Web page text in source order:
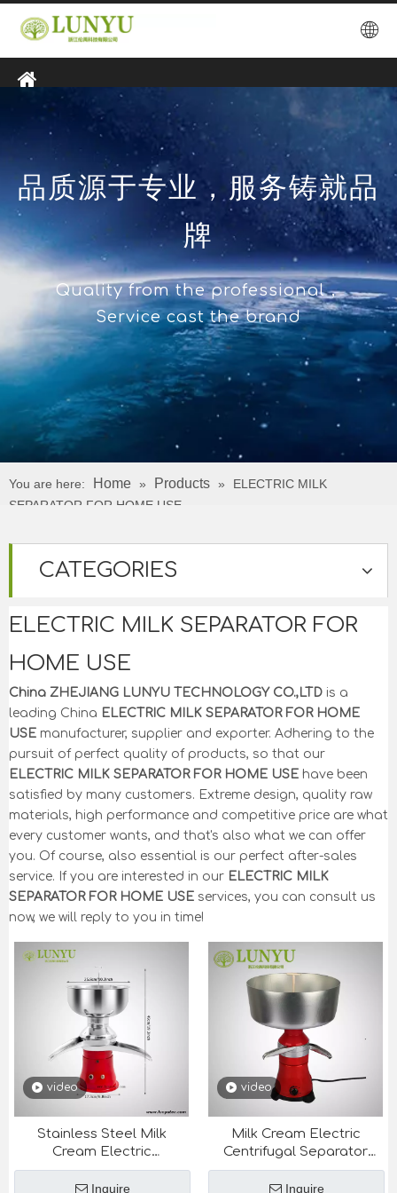
品质源于专业，服务铸就品
牌
Quality from the professional，
Service cast the brand
You are here: Home » Products »
ELECTRIC MILK
SEPARATOR FOR HOME USE
CATEGORIES
ELECTRIC MILK SEPARATOR FOR
HOME USE
China ZHEJIANG LUNYU TECHNOLOGY CO.,LTD is a
leading China ELECTRIC MILK SEPARATOR FOR HOME
USE manufacturer, supplier and exporter. Adhering to the
pursuit of perfect quality of products, so that our
ELECTRIC MILK SEPARATOR FOR HOME USE have been
satisfied by many customers. Extreme design, quality raw
materials, high performance and competitive price are what
every customer wants, and that's also what we can offer
you. Of course, also essential is our perfect after-sales
service. If you are interested in our ELECTRIC MILK
SEPARATOR FOR HOME USE services, you can consult us
now, we will reply to you in time!
video
Stainless Steel Milk
Cream Electric
Centrifugal Separator
50L/H for Dairy
Inquire
video
Milk Cream Electric
Centrifugal Separator
80L/H-100L/H for Dairy
Equipment
Inquire